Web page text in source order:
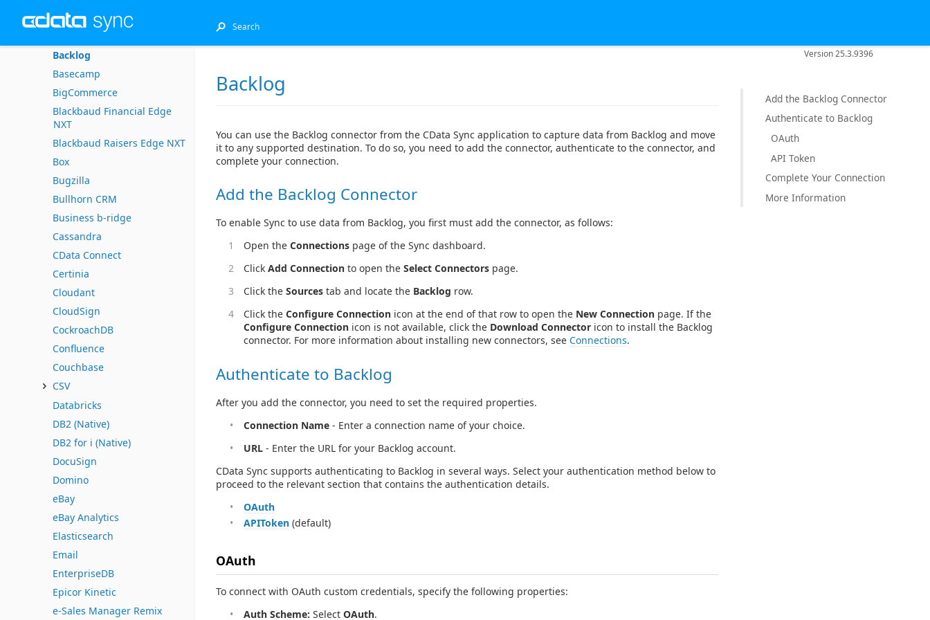
Azure Data Lake Storage
Azure Synapse
Backlog
Basecamp
BigCommerce
Blackbaud Financial Edge
NXT
Blackbaud Raisers Edge NXT
Box
Bugzilla
Bullhorn CRM
Business b-ridge
Cassandra
CData Connect
Certinia
Cloudant
CloudSign
CockroachDB
Confluence
Couchbase
CSV
Databricks
DB2 (Native)
DB2 for i (Native)
DocuSign
Domino
eBay
eBay Analytics
Elasticsearch
Email
EnterpriseDB
Epicor Kinetic
e-Sales Manager Remix
Version 25.3.9396
Add the Backlog Connector
Authenticate to Backlog
OAuth
API Token
Complete Your Connection
More Information
Backlog
You can use the Backlog connector from the CData Sync application to capture data from Backlog and move
it to any supported destination. To do so, you need to add the connector, authenticate to the connector, and
complete your connection.
Add the Backlog Connector
To enable Sync to use data from Backlog, you first must add the connector, as follows:
Open the Connections page of the Sync dashboard.
Click Add Connection to open the Select Connectors page.
Click the Sources tab and locate the Backlog row.
Click the Configure Connection icon at the end of that row to open the New Connection page. If the
Configure Connection icon is not available, click the Download Connector icon to install the Backlog
connector. For more information about installing new connectors, see Connections.
Authenticate to Backlog
After you add the connector, you need to set the required properties.
Connection Name - Enter a connection name of your choice.
URL - Enter the URL for your Backlog account.
CData Sync supports authenticating to Backlog in several ways. Select your authentication method below to
proceed to the relevant section that contains the authentication details.
OAuth
APIToken (default)
OAuth
To connect with OAuth custom credentials, specify the following properties:
Auth Scheme: Select OAuth.